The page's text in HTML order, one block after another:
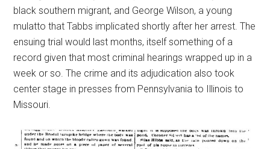
black southern migrant, and George Wilson, a young
mulatto that Tabbs implicated shortly after her arrest. The
ensuing trial would last months, itself something of a
record given that most criminal hearings wrapped up in a
week or so. The crime and its adjudication also took
center stage in presses from Pennsylvania to Illinois to
Missouri.